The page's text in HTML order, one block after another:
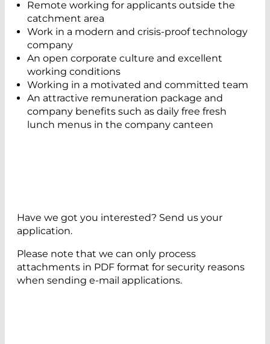
Remote working for applicants outside the
catchment area
Work in a modern and crisis-proof technology
company
An open corporate culture and excellent
working conditions
Working in a motivated and committed team
An attractive remuneration package and
company benefits such as daily free fresh
lunch menus in the company canteen
Have we got you interested? Send us your
application.
Please note that we can only process
attachments in PDF format for security reasons
when sending e-mail applications.